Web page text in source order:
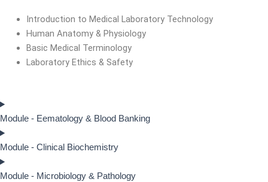
Introduction to Medical Laboratory Technology
Human Anatomy & Physiology
Basic Medical Terminology
Laboratory Ethics & Safety
Module - Eematology & Blood Banking
Module - Clinical Biochemistry
Module - Microbiology & Pathology